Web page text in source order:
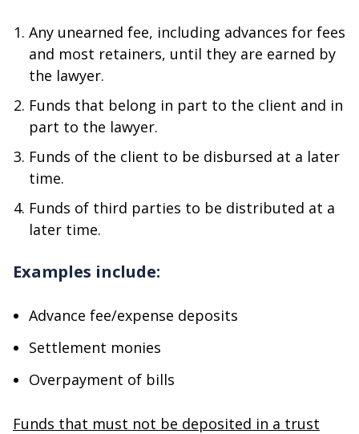
Any unearned fee, including advances for fees
and most retainers, until they are earned by
the lawyer.
Funds that belong in part to the client and in
part to the lawyer.
Funds of the client to be disbursed at a later
time.
Funds of third parties to be distributed at a
later time.
Examples include:
Advance fee/expense deposits
Settlement monies
Overpayment of bills
Funds that must not be deposited in a trust